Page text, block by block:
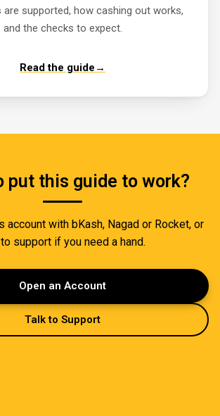
supported, how cashing out works,
and the checks to expect.
Read the guide →
put this guide to work?
account with bKash, Nagad or Rocket, or
support if you need a hand.
Open an Account
Talk to Support